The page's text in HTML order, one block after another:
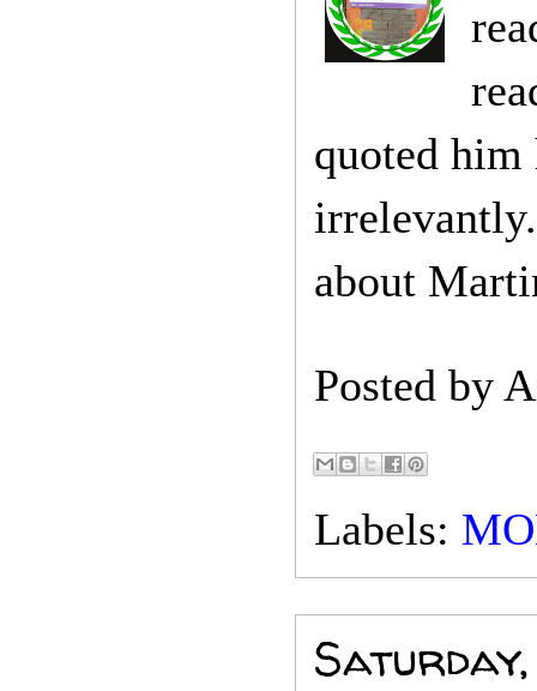
quoted him
about
Posted by
Labels: